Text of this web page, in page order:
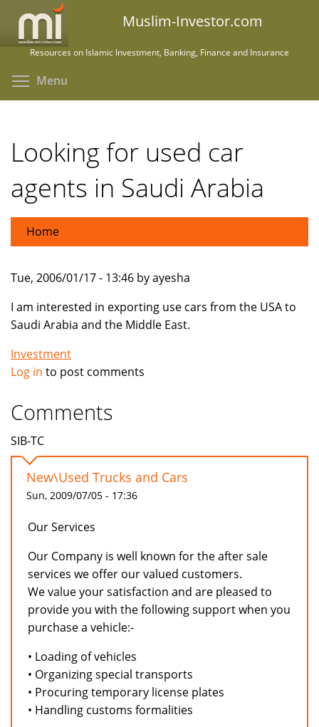
main
Muslim-Investor.com
Resources on Islamic Investment, Banking, Finance and Insurance
Menu
Looking for used car
agents in Saudi Arabia
Home
Tue, 2006/01/17 - 13:46 by ayesha
I am interested in exporting use cars from the USA to
Saudi Arabia and the Middle East.
Investment
Log in to post comments
Comments
SIB-TC
New\Used Trucks and Cars
Sun, 2009/07/05 - 17:36
Our Services
Our Company is well known for the after sale
services we offer our valued customers.
We value your satisfaction and are pleased to
provide you with the following support when you
purchase a vehicle:-
• Loading of vehicles
• Organizing special transports
• Procuring temporary license plates
• Handling customs formalities